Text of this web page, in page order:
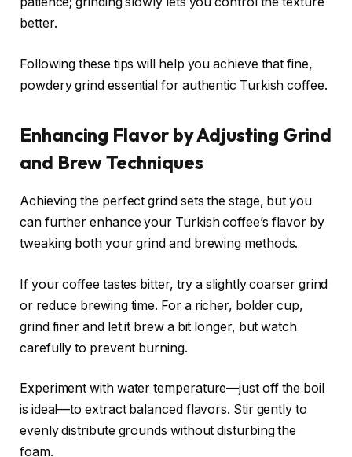
better.
Following these tips will help you achieve that fine,
powdery grind essential for authentic Turkish coffee.
Enhancing Flavor by Adjusting Grind
and Brew Techniques
Achieving the perfect grind sets the stage, but you
can further enhance your Turkish coffee’s flavor by
tweaking both your grind and brewing methods.
If your coffee tastes bitter, try a slightly coarser grind
or reduce brewing time. For a richer, bolder cup,
grind finer and let it brew a bit longer, but watch
carefully to prevent burning.
Experiment with water temperature—just off the boil
is ideal—to extract balanced flavors. Stir gently to
evenly distribute grounds without disturbing the
foam.